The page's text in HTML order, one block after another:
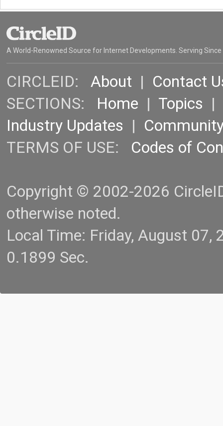
A World-Renowned Source for Internet Developments. Serving Since
CIRCLEID: About | Contact
SECTIONS: Home | Topics |
Industry Updates |
TERMS OF USE: Codes of
Copyright © 2002-2026
otherwise noted.
Local Time: Friday, August
0.1899 Sec.